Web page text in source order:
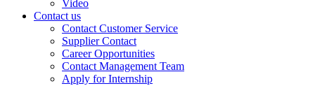
Video
Contact us
Contact Customer Service
Supplier Contact
Career Opportunities
Contact Management Team
Apply for Internship